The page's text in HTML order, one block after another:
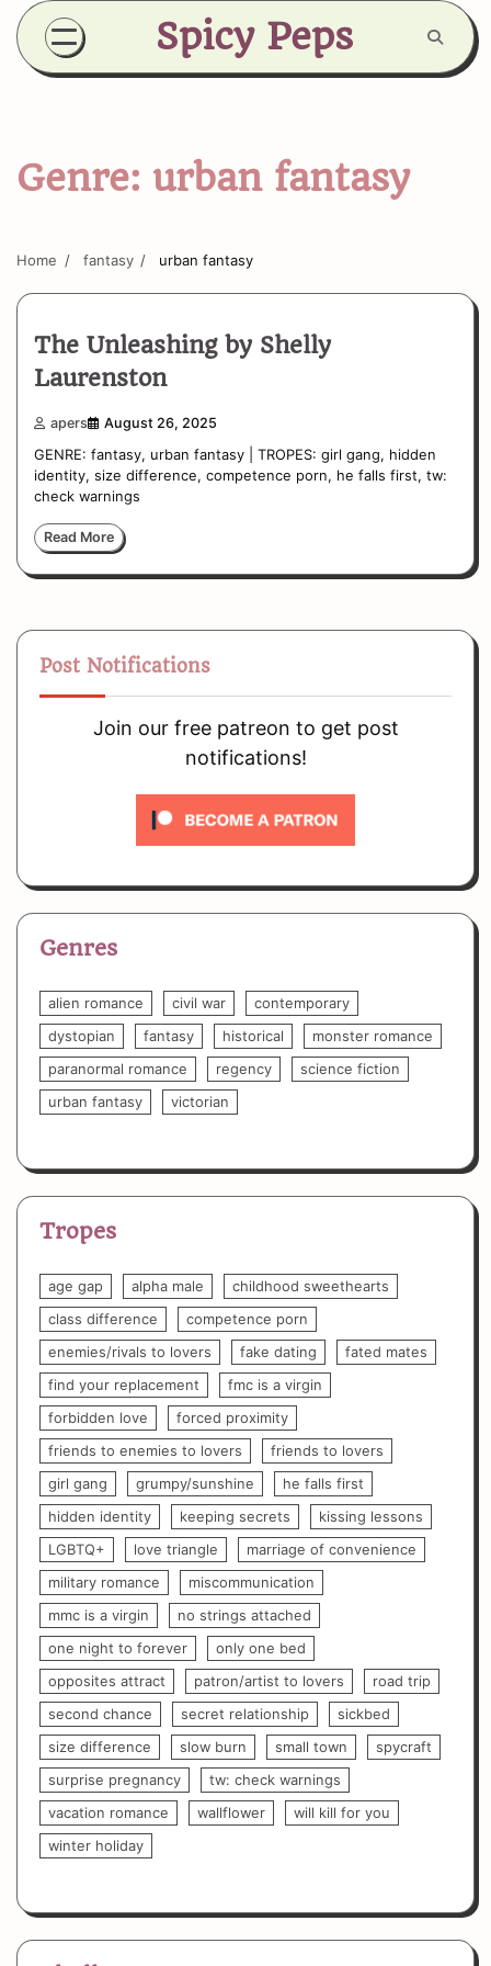
Skip
content
Spicy Peps
Genre: urban fantasy
Home fantasy urban fantasy
The Unleashing by Shelly
Laurenston
apers August 26, 2025
GENRE: fantasy, urban fantasy | TROPES: girl gang, hidden
identity, size difference, competence porn, he falls first, tw:
check warnings
Read More
Post Notifications
Join our free patreon to get post
notifications!
Genres
alien romance civil war
contemporary
dystopian
fantasy historical
monster romance
paranormal romance
regency
science fiction
urban fantasy
victorian
Tropes
age gap alpha male
childhood sweethearts
class difference
competence porn
enemies/rivals to lovers
fake dating
fated mates
find your replacement
fmc is a virgin
forbidden love
forced proximity
friends to enemies to lovers
friends to lovers
girl gang
grumpy/sunshine
he falls first
hidden identity
keeping secrets
kissing lessons
LGBTQ+
love triangle
marriage of convenience
military romance
miscommunication
mmc is a virgin
no strings attached
one night to forever
only one bed
opposites attract
patron/artist to lovers
road trip
second chance
secret relationship
sickbed
size difference
slow burn small town
spycraft
surprise pregnancy
tw: check warnings
vacation romance
wallflower
will kill for you
winter holiday